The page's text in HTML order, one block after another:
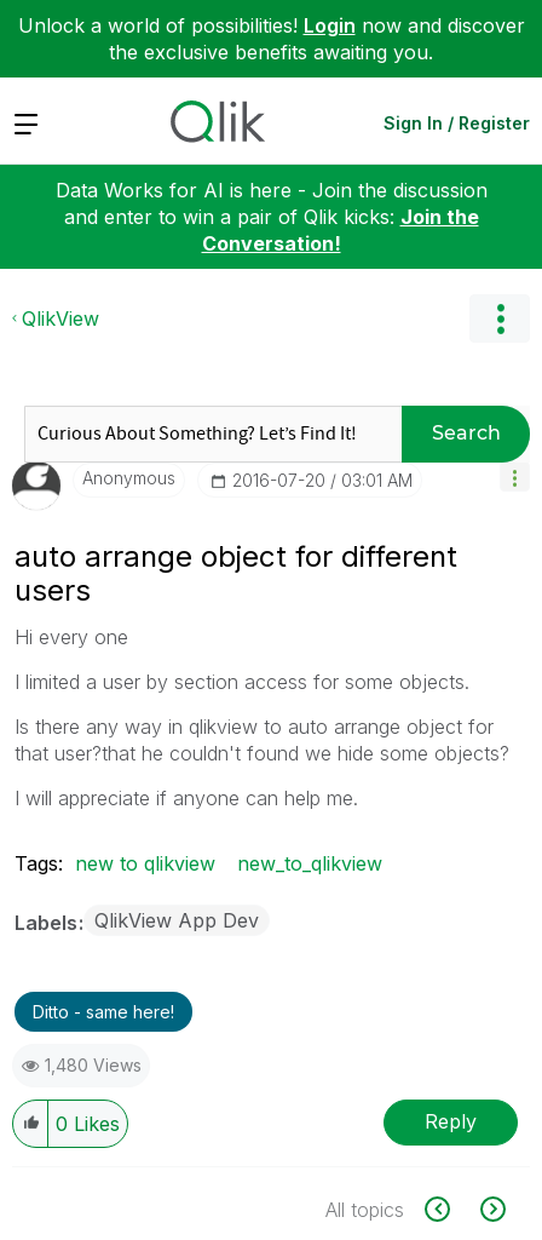
Unlock a world of possibilities! Login now and discover
the exclusive benefits awaiting you.
Expand Sign In / Register
Data Works for AI is here - Join the discussion
and enter to win a pair of Qlik kicks: Join the
Conversation!
QlikView
Search
Anonymous ‎2016-07-20 03:01 AM
auto arrange object for different
users
Hi every one
I limited a user by section access for some objects.
Is there any way in qlikview to auto arrange object for
that user?that he couldn't found we hide some objects?
I will appreciate if anyone can help me.
Tags: new to qlikview new_to_qlikview
Labels QlikView App Dev
Ditto - same here!
1,480 Views
0 Likes Reply
All topics